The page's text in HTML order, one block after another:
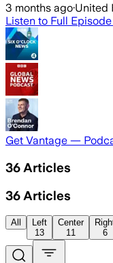
3 months ago·United
Listen to Full Episode
Get Vantage —
36 Articles
36 Articles
All
Left
13
Center
11
6